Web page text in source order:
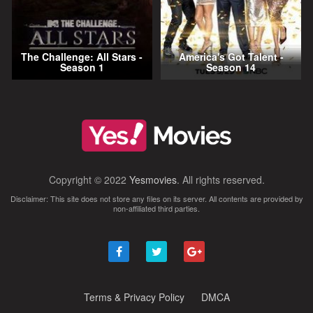
The Challenge: All Stars -
Season 1
America's Got Talent -
Season 14
Copyright © 2022 Yesmovies. All rights reserved.
Disclaimer: This site does not store any files on its server. All contents are provided by
non-affiliated third parties.
Terms & Privacy Policy DMCA